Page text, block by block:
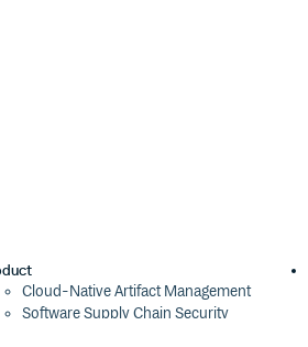
Cloud-Native Artifact Management
Software Supply Chain Security